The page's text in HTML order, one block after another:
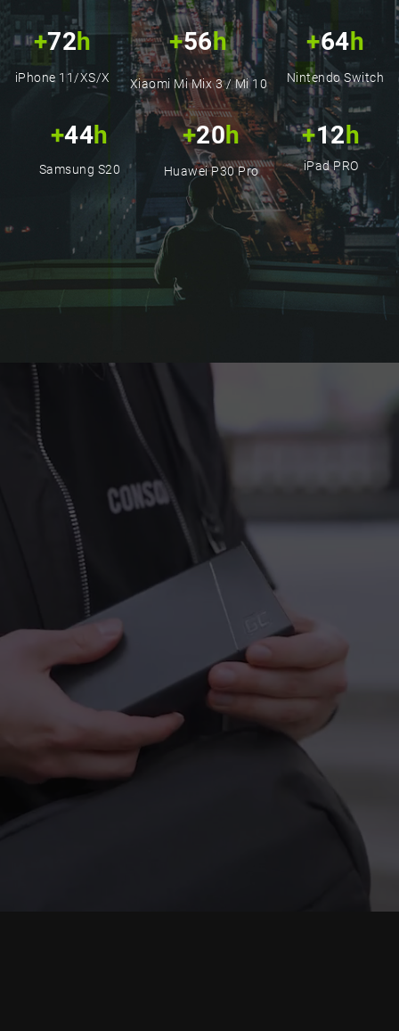
with..
(83)
3,95 €
Green Cell Ray with..
+72h
iPhone 11/XS/X
+56h
Xiaomi Mi Mix 3 / Mi 10
+64h
Nintendo Switch
+44h
Samsung S20
+20h
Huawei P30 Pro
+12 h
iPad PRO